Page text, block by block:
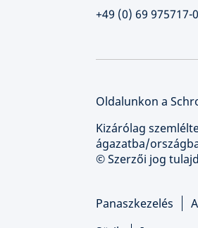
+49 (0) 69 975717-0
Oldalunkon a
Kizárólag
ágazatba/
© Szerzői jog
Panaszkezelés